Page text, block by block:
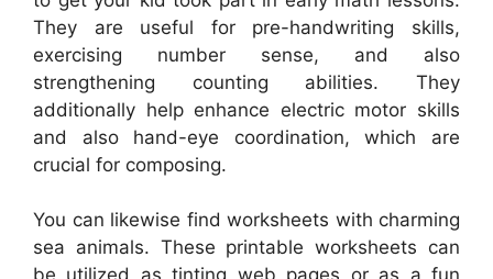
They are useful for pre-handwriting skills,
exercising number sense, and also
strengthening counting abilities. They
additionally help enhance electric motor skills
and also hand-eye coordination, which are
crucial for composing.
You can likewise find worksheets with charming
sea animals. These printable worksheets can